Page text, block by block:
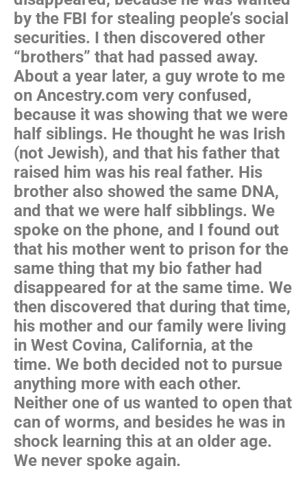
by the FBI for stealing people’s social
securities. I then discovered other
“brothers” that had passed away.
About a year later, a guy wrote to me
on Ancestry.com very confused,
because it was showing that we were
half siblings. He thought he was Irish
(not Jewish), and that his father that
raised him was his real father. His
brother also showed the same DNA,
and that we were half sibblings. We
spoke on the phone, and I found out
that his mother went to prison for the
same thing that my bio father had
disappeared for at the same time. We
then discovered that during that time,
his mother and our family were living
in West Covina, California, at the
time. We both decided not to pursue
anything more with each other.
Neither one of us wanted to open that
can of worms, and besides he was in
shock learning this at an older age.
We never spoke again.